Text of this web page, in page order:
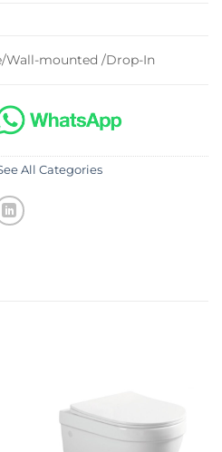
Wall-mounted /Drop-In
All Categories